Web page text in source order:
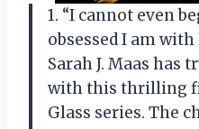
1. “I cannot even
obsessed I am
Sarah J. Maas has
with this thrilling
Glass series. The